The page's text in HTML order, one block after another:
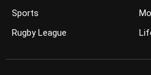
Sports
Rugby League